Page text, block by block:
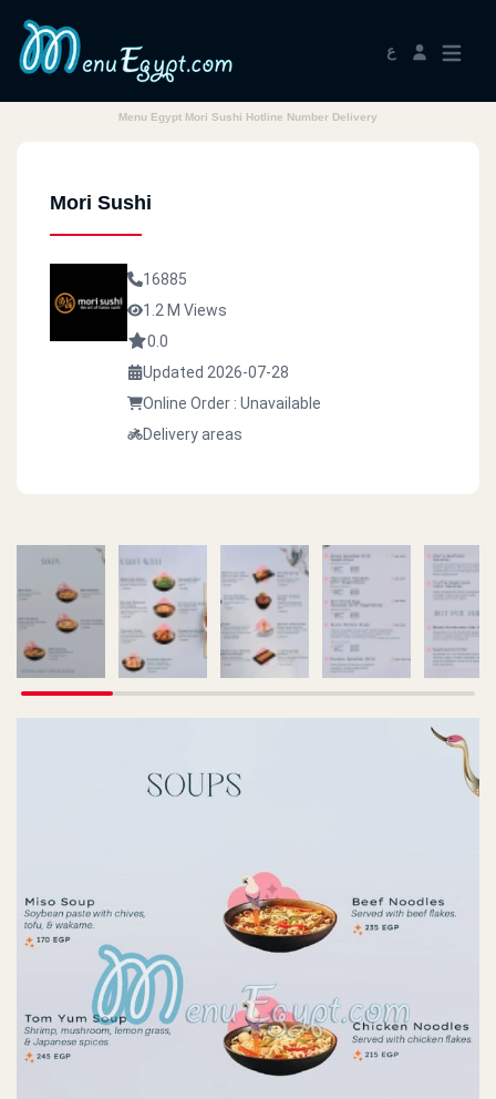
ع
Menu Egypt Mori Sushi Hotline Number Delivery
Mori Sushi
16885
1.2 M Views
0.0
Updated 2026-07-28
Online Order : Unavailable
Delivery areas